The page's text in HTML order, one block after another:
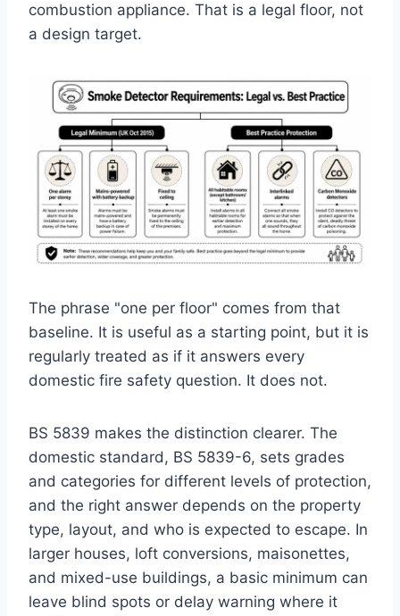
combustion appliance. That is a legal floor, not
a design target.
The phrase "one per floor" comes from that
baseline. It is useful as a starting point, but it is
regularly treated as if it answers every
domestic fire safety question. It does not.
BS 5839 makes the distinction clearer. The
domestic standard, BS 5839-6, sets grades
and categories for different levels of protection,
and the right answer depends on the property
type, layout, and who is expected to escape. In
larger houses, loft conversions, maisonettes,
and mixed-use buildings, a basic minimum can
leave blind spots or delay warning where it